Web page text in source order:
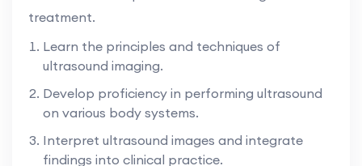
treatment.
Learn the principles and techniques of
ultrasound imaging.
Develop proficiency in performing ultrasound
on various body systems.
Interpret ultrasound images and integrate
findings into clinical practice.